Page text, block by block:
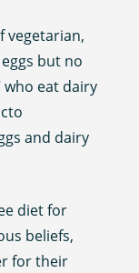
vegetarian,
but no
who eat dairy
and dairy
diet for
beliefs,
for their